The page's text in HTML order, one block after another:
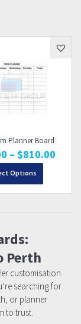
Planner Board
– $810.00Price
Options
Perth
customisation
searching for
or planner
to trust.